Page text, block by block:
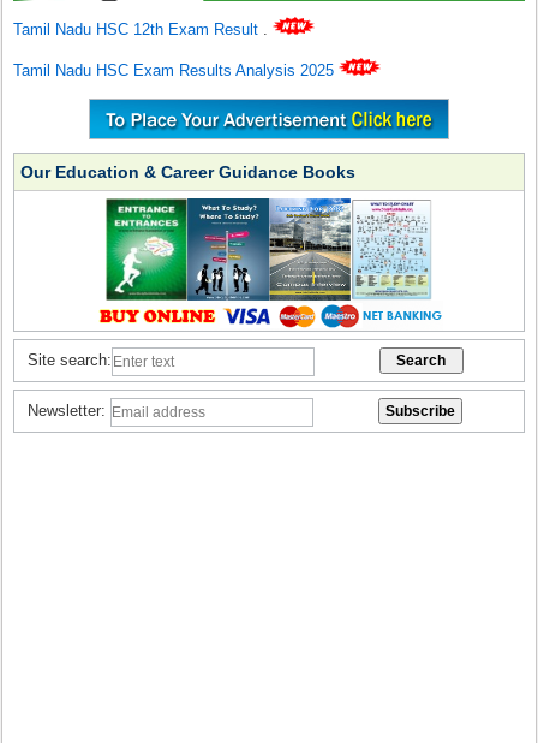
Tamil Nadu HSC 12th Exam Result .
Tamil Nadu HSC Exam Results Analysis 2025
Our Education & Career Guidance Books
Site search:
Newsletter: